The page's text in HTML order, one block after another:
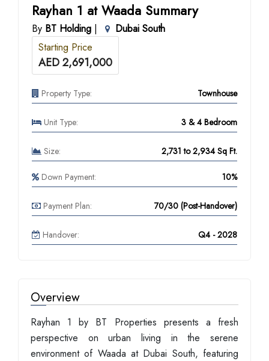
Rayhan 1 at Waada Summary
By BT Holding |
Dubai South
Starting Price
AED 2,691,000
Property Type: Townhouse
Unit Type: 3 & 4 Bedroom
Size: 2,731 to 2,934 Sq Ft.
Down Payment: 10%
Payment Plan: 70/30 (Post-Handover)
Handover: Q4 - 2028
Overview
Rayhan 1 by BT Properties presents a fresh
perspective on urban living in the serene
environment of Waada at Dubai South, featuring